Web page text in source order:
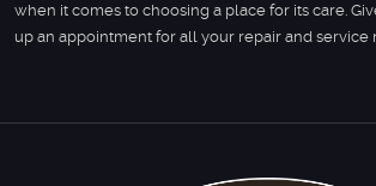
when it comes to choosing a place for its care.
up an appointment for all your repair and service